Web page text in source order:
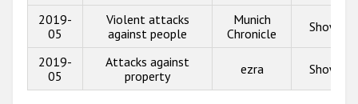
2019-
05
Violent attacks
against people
Munich
Chronicle
Show
2019-
05
Attacks against
property
ezra Show